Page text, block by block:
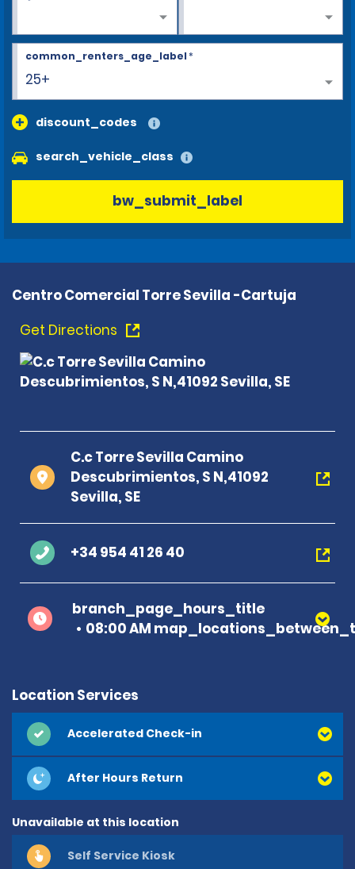
25+
common_renters_age_label*
discount_codes
search_vehicle_class
bw_submit_label
Centro Comercial Torre Sevilla -Cartuja
Get Directions
C.c Torre Sevilla Camino
Descubrimientos, S N,41092
Sevilla, SE
+34 954 41 26 40
branch_page_hours_title
08:00 AM
Location Services
Accelerated Check-in
After Hours Return
Unavailable at this location
Self Service Kiosk